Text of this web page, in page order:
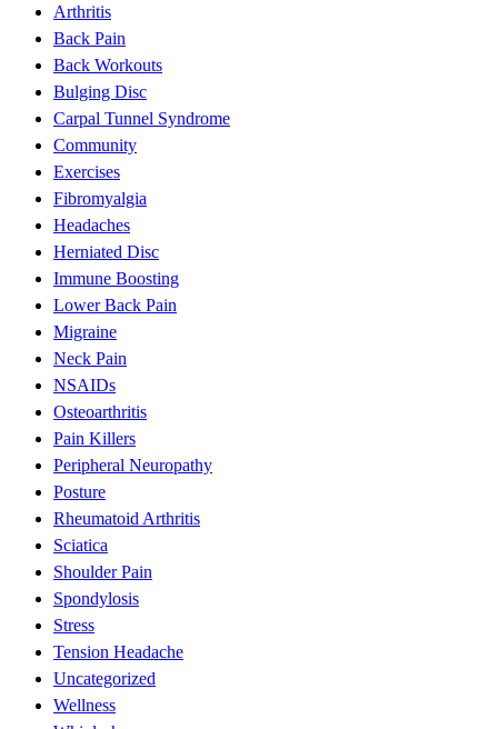
Arthritis
Back Pain
Back Workouts
Bulging Disc
Carpal Tunnel Syndrome
Community
Exercises
Fibromyalgia
Headaches
Herniated Disc
Immune Boosting
Lower Back Pain
Migraine
Neck Pain
NSAIDs
Osteoarthritis
Pain Killers
Peripheral Neuropathy
Posture
Rheumatoid Arthritis
Sciatica
Shoulder Pain
Spondylosis
Stress
Tension Headache
Uncategorized
Wellness